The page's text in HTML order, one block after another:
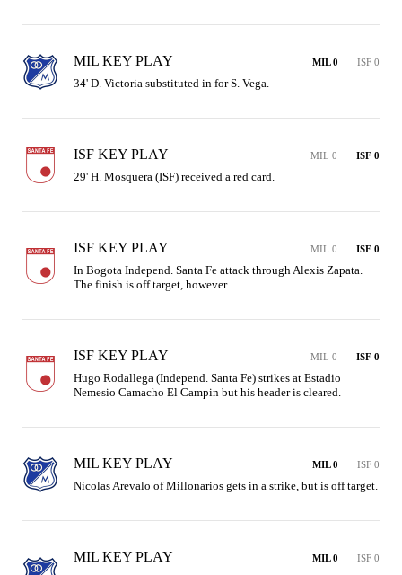
MIL KEY PLAY MIL 0 ISF 0
34' D. Victoria substituted in for S. Vega.
ISF KEY PLAY MIL 0 ISF 0
29' H. Mosquera (ISF) received a red card.
ISF KEY PLAY MIL 0 ISF 0
In Bogota Independ. Santa Fe attack through Alexis Zapata.
The finish is off target, however.
ISF KEY PLAY MIL 0 ISF 0
Hugo Rodallega (Independ. Santa Fe) strikes at Estadio
Nemesio Camacho El Campin but his header is cleared.
MIL KEY PLAY MIL 0 ISF 0
Nicolas Arevalo of Millonarios gets in a strike, but is off target.
MIL KEY PLAY MIL 0 ISF 0